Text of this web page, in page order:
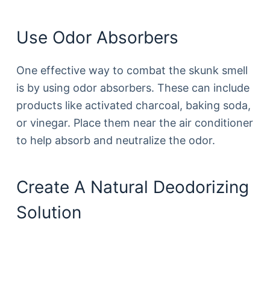
Use Odor Absorbers
One effective way to combat the skunk smell
is by using odor absorbers. These can include
products like activated charcoal, baking soda,
or vinegar. Place them near the air conditioner
to help absorb and neutralize the odor.
Create A Natural Deodorizing
Solution